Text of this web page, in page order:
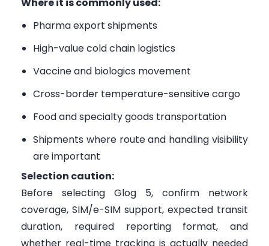
Pharma export shipments
High-value cold chain logistics
Vaccine and biologics movement
Cross-border temperature-sensitive cargo
Food and specialty goods transportation
Shipments where route and handling visibility
are important
Selection caution:
Before selecting Glog 5, confirm network
coverage, SIM/e-SIM support, expected transit
duration, required reporting format, and